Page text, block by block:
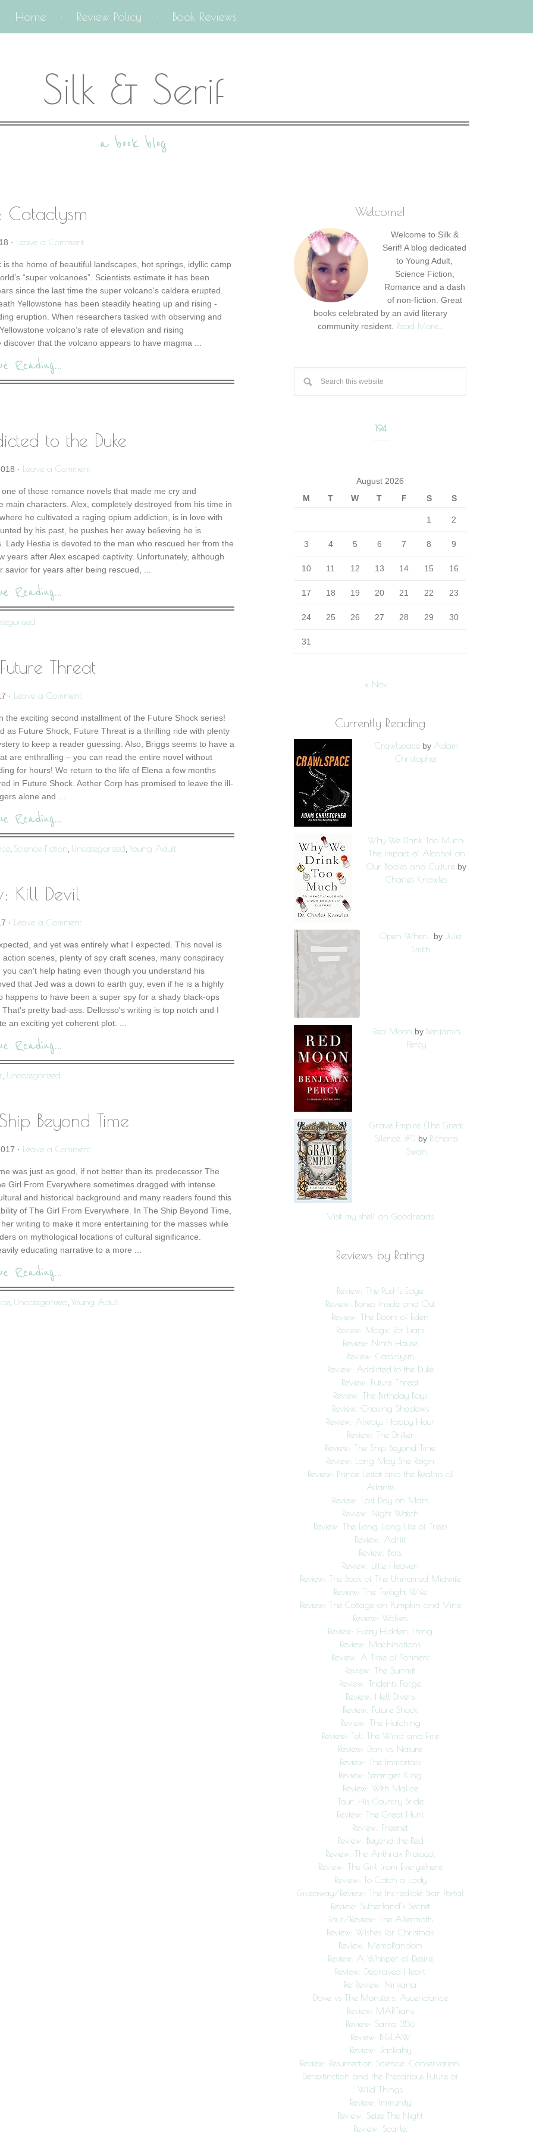
Home Review Policy Book Reviews
Silk & Serif
a book blog
Cataclysm
· Leave a Comment
is the home of beautiful landscapes, hot springs, idyllic camp
“super volcanoes”. Scientists estimate it has been
since the last time the super volcano's caldera erupted.
Yellowstone has been steadily heating up and rising -
eruption. When researchers tasked with observing and
volcano’s rate of elevation and rising
that the volcano appears to have magma ...
Reading...
to the Duke
· Leave a Comment
of those romance novels that made me cry and
main characters. Alex, completely destroyed from his time in
he cultivated a raging opium addiction, is in love with
by his past, he pushes her away believing he is
Lady Hestia is devoted to the man who rescued her from the
years after Alex escaped captivity. Unfortunately, although
savior for years after being rescued, ...
Reading...
Threat
· Leave a Comment
the exciting second installment of the Future Shock series!
as Future Shock, Future Threat is a thrilling ride with plenty
to keep a reader guessing. Also, Briggs seems to have a
are enthralling – you can read the entire novel without
for hours! We return to the life of Elena a few months
in Future Shock. Aether Corp has promised to leave the ill-
alone and ...
Reading...
, Science Fiction, Uncategorized, Young Adult
Kill Devil
· Leave a Comment
and yet was entirely what I expected. This novel is
scenes, plenty of spy craft scenes, many conspiracy
can't help hating even though you understand his
that Jed was a down to earth guy, even if he is a highly
happens to have been a super spy for a shady black-ops
pretty bad-ass. Dellosso's writing is top notch and I
an exciting yet coherent plot. ...
Reading...
, Uncategorized
Beyond Time
· Leave a Comment
was just as good, if not better than its predecessor The
Girl From Everywhere sometimes dragged with intense
and historical background and many readers found this
of The Girl From Everywhere. In The Ship Beyond Time,
writing to make it more entertaining for the masses while
on mythological locations of cultural significance.
educating narrative to a more ...
Reading...
, Uncategorized, Young Adult
Welcome!
Welcome to Silk &
Serif! A blog dedicated
to Young Adult,
Science Fiction,
Romance and a dash
of non-fiction. Great
books celebrated by an avid literary
community resident. Read More…
194
August 2026
M
T W T F S S
1 2
3 4 5 6 7 8 9
10 11 12 13 14 15 16
17 18 19 20 21 22 23
24 25 26 27 28 29 30
31
« Nov
Currently Reading
Crawlspace by Adam
Christopher
Why We Drink Too Much:
The Impact of Alcohol on
Our Bodies and Culture by
Charles Knowles
Open When... by Julie
Smith
Red Moon by Benjamin
Percy
Grave Empire (The Great
Silence, #1) by Richard
Swan
Visit my shelf on Goodreads
Reviews by Rating
Review: The Rush’s Edge
Review: Bones Inside and Out
Review: The Doors of Eden
Review: Magic for Liars
Review: Ninth House
Review: Cataclysm
Review: Addicted to the Duke
Review: Future Threat
Review: The Birthday Boys
Review: Chasing Shadows
Review: Always Happy Hour
Review: The Drifter
Review: The Ship Beyond Time
Review: Long May She Reign
Review: Prince Lestat and the Realms of
Atlantis
Review: Last Day on Mars
Review: Night Watch
Review: The Long, Long Life of Trees
Review: Adrift
Review: Bats
Review: Little Heaven
Review: The Book of The Unnamed Midwife
Review: The Twilight Wife
Review: The Cottage on Pumpkin and Vine
Review: Wolves
Review: Every Hidden Thing
Review: Machinations
Review: A Time of Torment
Review: The Summit
Review: Tridents Forge
Review: Hell Divers
Review: Future Shock
Review: The Hatching
Review: Tell The Wind and Fire
Review: Dan vs. Nature
Review: The Immortals
Review: Stranger King
Review: With Malice
Tour: His Country Bride
Review: The Great Hunt
Review: Freenet
Review: Beyond the Red
Review: The Anthrax Protocol
Review: The Girl from Everywhere
Review: To Catch a Lady
Giveaway/Review: The Incredible Star Portal
Review: Sutherland’s Secret
Tour/Review: The Aftermath
Review: Wishes for Christmas
Review: MemoRandom
Review: A Whisper of Desire
Review: Depraved Heart
Re-Review: Nirvana
Dave vs The Monsters: Ascendance
Review: MARTians
Review: Santa 356
Review: BIGLAW
Review: Jackaby
Review: Resurrection Science: Conservation,
De-extinction and the Precarious Future of
Wild Things
Review: Immunity
Review: Seize The Night
Review: Scarlet